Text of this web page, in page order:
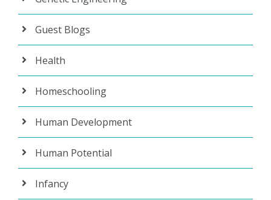
Guest Blogs
Health
Homeschooling
Human Development
Human Potential
Infancy